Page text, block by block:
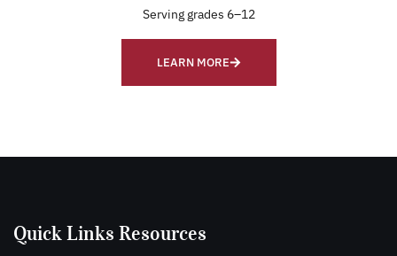
Serving grades 6–12
LEARN MORE
Quick Links Resources